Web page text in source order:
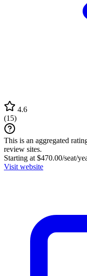
4.6
(15)
This is an aggregated
review sites.
Starting at $470.00/seat/
Visit website